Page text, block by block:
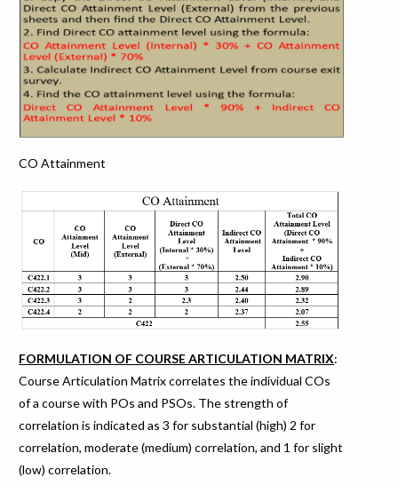
CO Attainment
FORMULATION OF COURSE ARTICULATION MATRIX:
Course Articulation Matrix correlates the individual COs
of a course with POs and PSOs. The strength of
correlation is indicated as 3 for substantial (high) 2 for
correlation, moderate (medium) correlation, and 1 for slight
(low) correlation.